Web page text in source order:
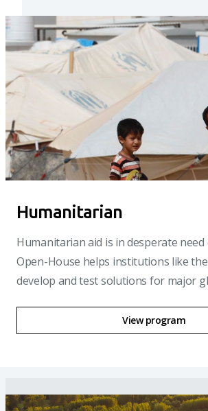
Humanitarian
Humanitarian aid is in desperate
Open-House helps institutions like the
develop and test solutions for major
View program